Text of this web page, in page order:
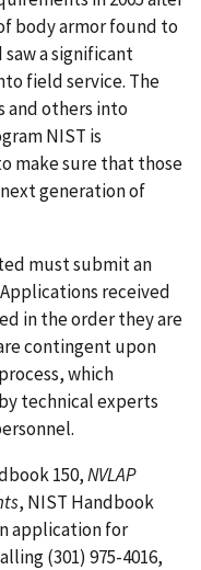
body armor found to
a significant
field service. The
and others into
NIST is
make sure that those
generation of
must submit an
received
in the order they are
contingent upon
which
technical experts
150,NVLAP
, NIST Handbook
application for
(301) 975-4016,